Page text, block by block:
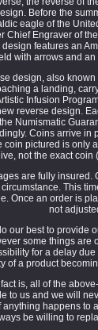
Before the
eagle of the
Chief Engraver of
design features an
with arrows and
design, also
a landing,
Infusion
reverse design.
Numismatic
Coins arrive in
coin pictured is only
not the exact coin
are fully insured.
This
Once an order is
not
our best to provide
some things are
for a delay
of a product
is, all of the
to us and we will
anything happens to
be willing to